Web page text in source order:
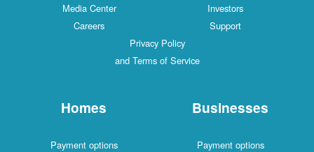
Media Center
Investors
Careers
Support
Privacy Policy
and Terms of Service
Homes
Payment options
Businesses
Payment options